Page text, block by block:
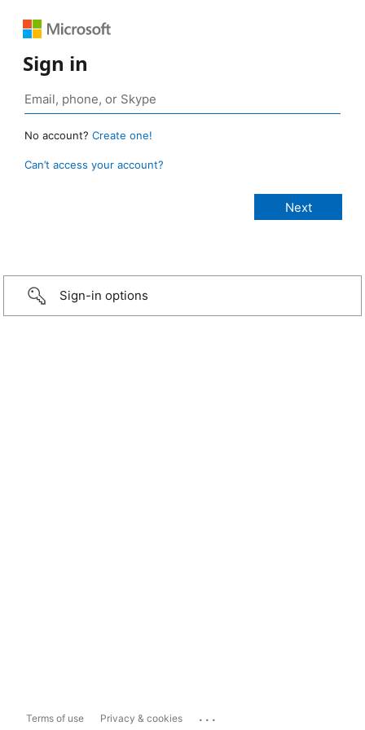
Sign in
No account? Create one!
Can’t access your account?
Sign-in options
Terms of use Privacy & cookies ...